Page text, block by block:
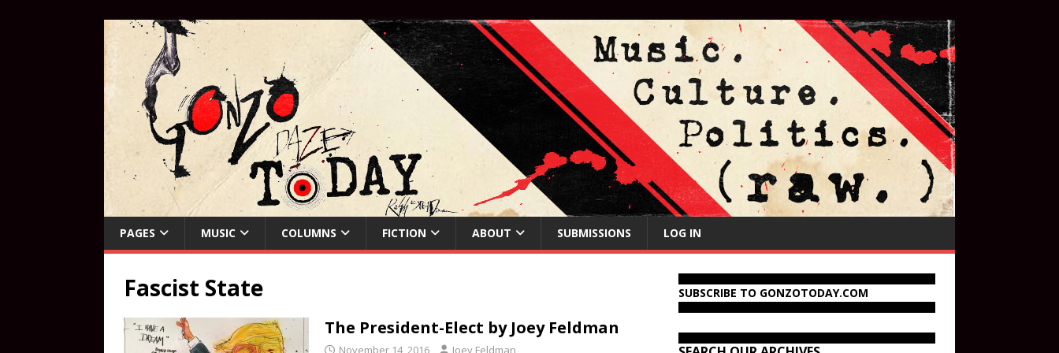
PAGES MUSIC COLUMNS FICTION ABOUT SUBMISSIONS LOG IN
Fascist State
The President-Elect by Joey Feldman
November 14, 2016 Joey Feldman
SUBSCRIBE TO GONZOTODAY.COM